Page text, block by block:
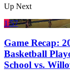
Up Next
1:57
Game Recap:
Basketball
School vs.